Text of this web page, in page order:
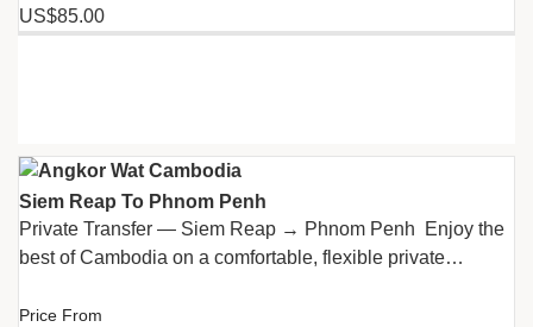
US$85.00
Siem Reap To Phnom Penh
Private Transfer — Siem Reap → Phnom Penh Enjoy the
best of Cambodia on a comfortable, flexible private…
Price From